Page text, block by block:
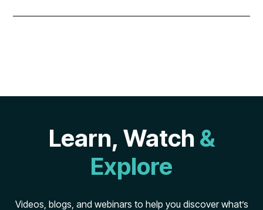
Learn, Watch &
Explore
Videos, blogs, and webinars to help you discover what’s